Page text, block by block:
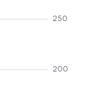
200
250